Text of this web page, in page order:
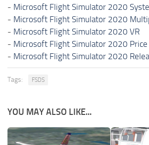
- Microsoft Flight Simulator 2020
- Microsoft Flight Simulator 2020
- Microsoft Flight Simulator 2020 VR
- Microsoft Flight Simulator 2020 Price
- Microsoft Flight Simulator 2020
Tags: FSDS
YOU MAY ALSO LIKE...